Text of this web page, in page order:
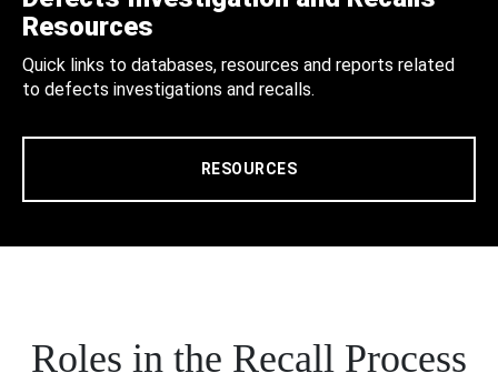
Resources
Quick links to databases, resources and reports related
to defects investigations and recalls.
RESOURCES
Roles in the Recall Process